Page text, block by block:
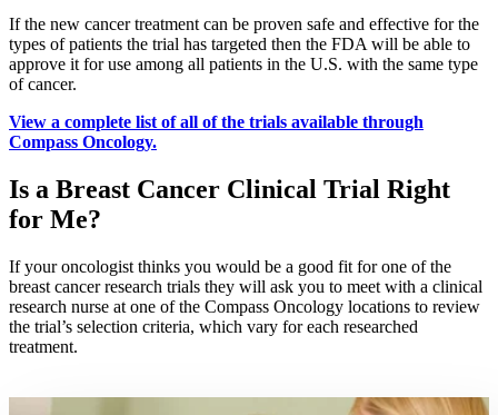
View All
TREATMENT OPTIONS
Chemotherapy
Surgery
Immunotherapy
If the new cancer treatment can be proven safe and effective for the
types of patients the trial has targeted then the FDA will be able to
approve it for use among all patients in the U.S. with the same type
of cancer.
View a complete list of all of the trials available through
Compass Oncology.
Is a Breast Cancer Clinical Trial Right
for Me?
If your oncologist thinks you would be a good fit for one of the
breast cancer research trials they will ask you to meet with a clinical
research nurse at one of the Compass Oncology locations to review
the trial’s selection criteria, which vary for each researched
treatment.